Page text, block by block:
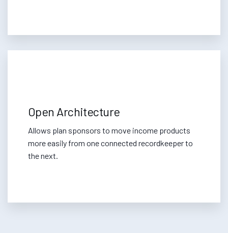
Open Architecture
Allows plan sponsors to move income products
more easily from one connected recordkeeper to
the next.